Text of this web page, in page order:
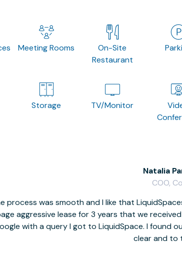
Meeting Rooms
On-Site
Restaurant
Storage TV/Monitor
process was smooth and I like that
aggressive lease for 3 years that we
with a query I got to LiquidSpace. I found
clear and to
Natalia
COO,